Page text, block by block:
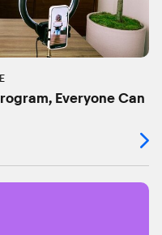
Everyone Can